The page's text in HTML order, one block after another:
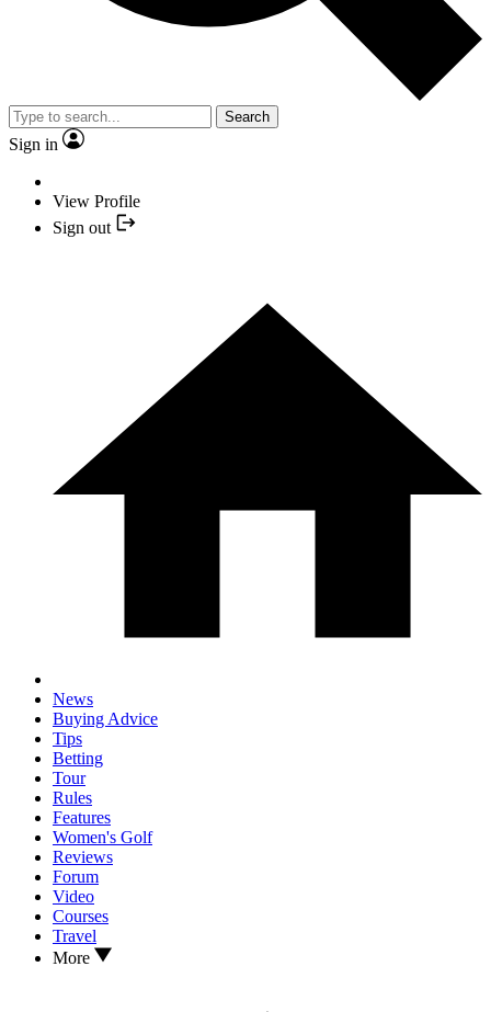
Search
Sign in
View Profile
Sign out
News
Buying Advice
Tips
Betting
Tour
Rules
Features
Women's Golf
Reviews
Forum
Video
Courses
Travel
More